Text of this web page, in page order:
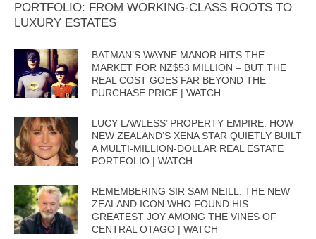
PORTFOLIO: FROM WORKING-CLASS ROOTS TO
LUXURY ESTATES
BATMAN’S WAYNE MANOR HITS THE
MARKET FOR NZ$53 MILLION – BUT THE
REAL COST GOES FAR BEYOND THE
PURCHASE PRICE | WATCH
LUCY LAWLESS’ PROPERTY EMPIRE: HOW
NEW ZEALAND’S XENA STAR QUIETLY BUILT
A MULTI-MILLION-DOLLAR REAL ESTATE
PORTFOLIO | WATCH
REMEMBERING SIR SAM NEILL: THE NEW
ZEALAND ICON WHO FOUND HIS
GREATEST JOY AMONG THE VINES OF
CENTRAL OTAGO | WATCH